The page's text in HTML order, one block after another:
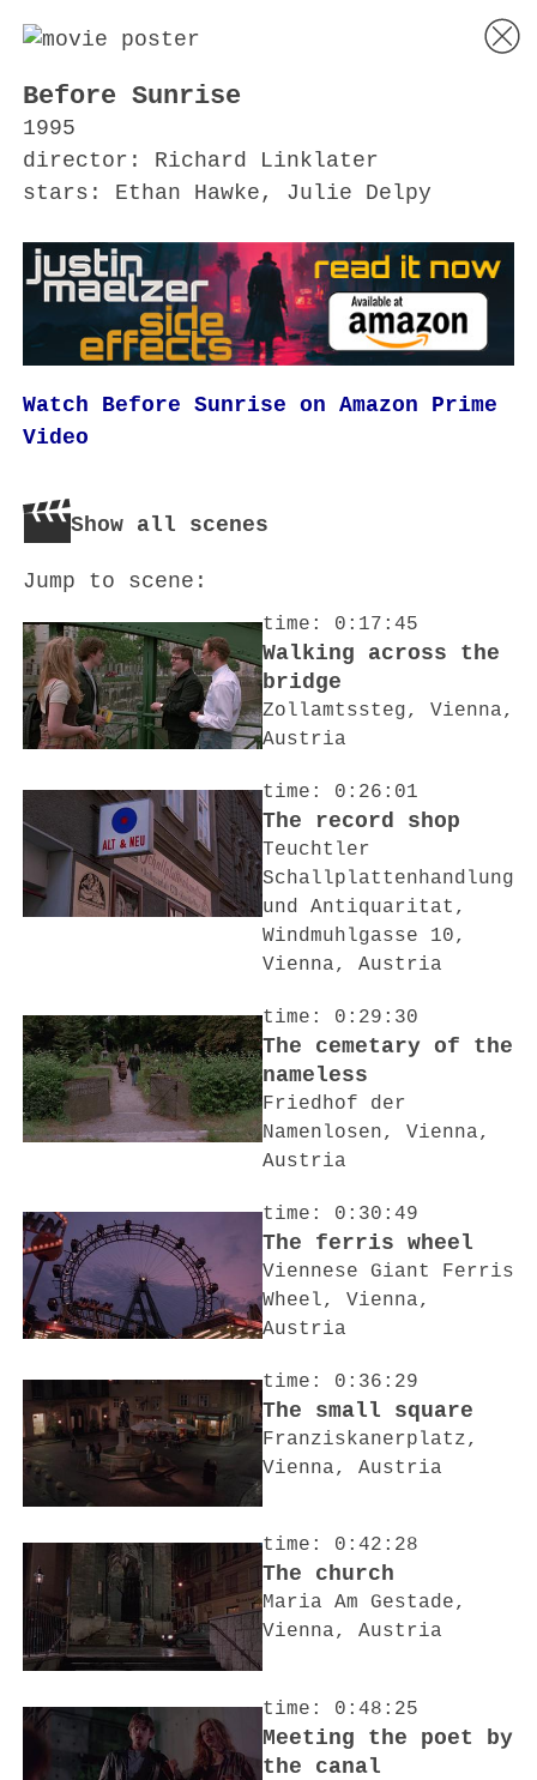
Before Sunrise
1995
director: Richard Linklater
stars: Ethan Hawke, Julie Delpy
Watch Before Sunrise on Amazon Prime
Video
Show all scenes
Jump to scene:
time: 0:17:45
Walking across the
bridge
Zollamtssteg, Vienna,
Austria
time: 0:26:01
The record shop
Teuchtler
Schallplattenhandlung
und Antiquaritat,
Windmuhlgasse 10,
Vienna, Austria
time: 0:29:30
The cemetary of the
nameless
Friedhof der
Namenlosen, Vienna,
Austria
time: 0:30:49
The ferris wheel
Viennese Giant Ferris
Wheel, Vienna,
Austria
time: 0:36:29
The small square
Franziskanerplatz,
Vienna, Austria
time: 0:42:28
The church
Maria Am Gestade,
Vienna, Austria
time: 0:48:25
Meeting the poet by
the canal